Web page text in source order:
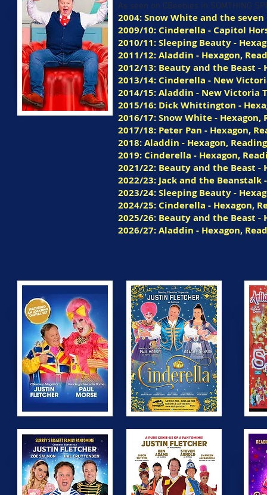
As seen on CBeebies in SOMTHING
2004: Snow White and the
2009/10: Cinderella - Capitol
2010/11: Sleeping Beauty -
2011/12: Aladdin - Hexagon,
2012/13: Beauty and the Beast -
2013/14: Cinderella - New
2014/15: Aladdin - New Victoria
2015/16: Dick Whittington -
2016/17: Snow White - Hexagon,
2017/18: Peter Pan - Hexagon,
2018: Aladdin - Hexagon,
2019: Cinderella - Hexagon,
2021/22: Beauty and the Beast -
2022/23: Jack and the Beanstalk
2023/24: Sleeping Beauty -
2024/25: Cinderella - Hexagon,
2025/26: Beauty and the Beast -
2026/27: Aladdin - Hexagon,